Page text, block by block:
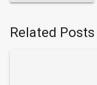
Related Posts